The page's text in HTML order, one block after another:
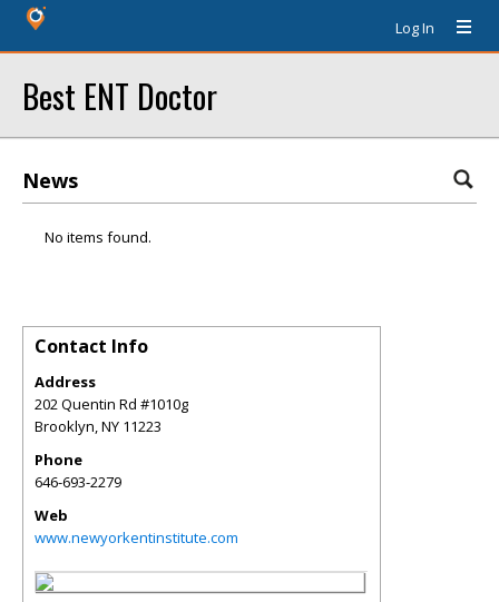
Log In
Best ENT Doctor
News
No items found.
Contact Info
Address
202 Quentin Rd #1010g
Brooklyn,NY 11223
Phone
646-693-2279
Web
www.newyorkentinstitute.com